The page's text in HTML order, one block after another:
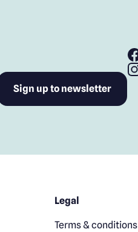
Legal
Terms & conditions